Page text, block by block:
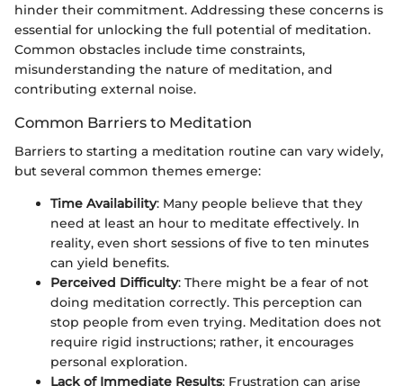
hinder their commitment. Addressing these concerns is
essential for unlocking the full potential of meditation.
Common obstacles include time constraints,
misunderstanding the nature of meditation, and
contributing external noise.
Common Barriers to Meditation
Barriers to starting a meditation routine can vary widely,
but several common themes emerge:
Time Availability: Many people believe that they
need at least an hour to meditate effectively. In
reality, even short sessions of five to ten minutes
can yield benefits.
Perceived Difficulty: There might be a fear of not
doing meditation correctly. This perception can
stop people from even trying. Meditation does not
require rigid instructions; rather, it encourages
personal exploration.
Lack of Immediate Results: Frustration can arise